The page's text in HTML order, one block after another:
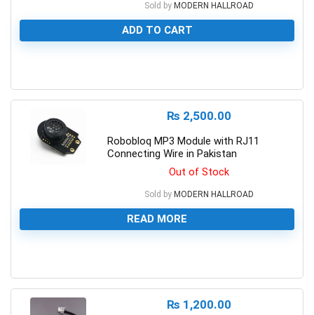
Sold by MODERN HALLROAD
ADD TO CART
₨ 2,500.00
Robobloq MP3 Module with RJ11
Connecting Wire in Pakistan
Out of Stock
Sold by MODERN HALLROAD
READ MORE
₨ 1,200.00